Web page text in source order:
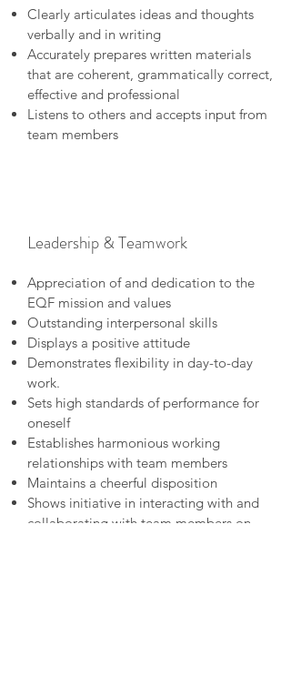
Clearly articulates ideas and thoughts
verbally and in writing
Accurately prepares written materials
that are coherent, grammatically correct,
effective and professional
Listens to others and accepts input from
team members
Leadership & Teamwork
Appreciation of and dedication to the
EQF mission and values
Outstanding interpersonal skills
Displays a positive attitude
Demonstrates flexibility in day-to-day
work.
Sets high standards of performance for
oneself
Establishes harmonious working
relationships with team members
Maintains a cheerful disposition
Shows initiative in interacting with and
collaborating with team members on